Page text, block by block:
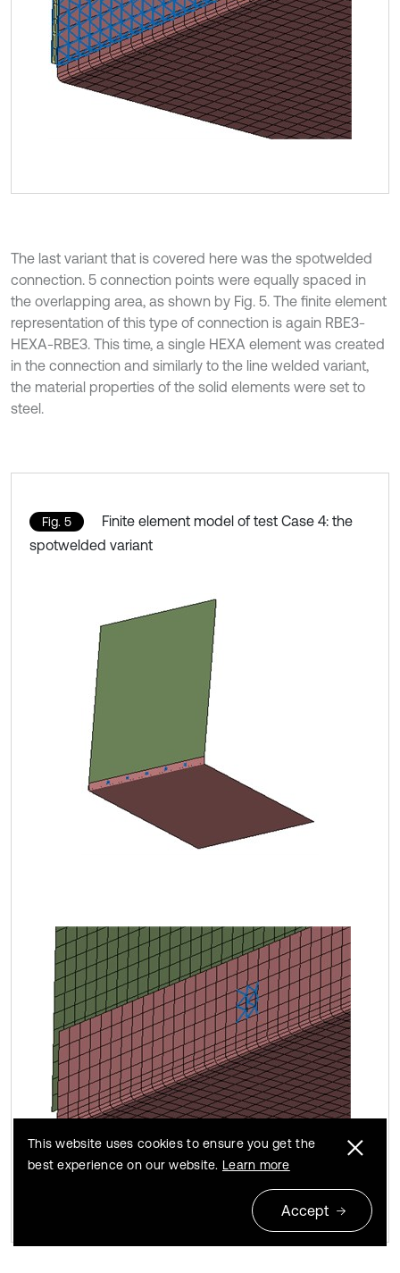
The last variant that is covered here was the spotwelded
connection. 5 connection points were equally spaced in
the overlapping area, as shown by Fig. 5. The finite element
representation of this type of connection is again RBE3-
HEXA-RBE3. This time, a single HEXA element was created
in the connection and similarly to the line welded variant,
the material properties of the solid elements were set to
steel.
Fig. 5
Finite element model of test Case 4: the
spotwelded variant
This website uses cookies to ensure you get the
best experience on our website. Learn more
Accept